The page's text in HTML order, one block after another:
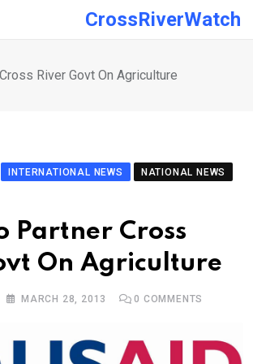
CrossRiverWatch
River Govt On Agriculture
INTERNATIONAL NEWS
NATIONAL NEWS
Partner Cross
On Agriculture
MARCH 28, 2013 0 COMMENTS